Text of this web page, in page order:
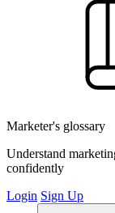
Marketer's glossary
Understand
confidently
Login Sign Up